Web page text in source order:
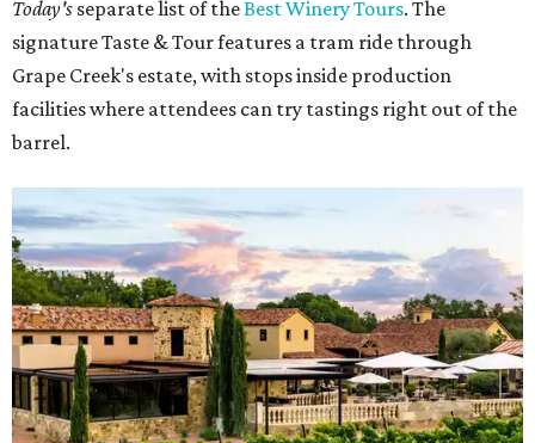
Today's separate list of theBest Winery Tours. The
signature Taste & Tour features a tram ride through
Grape Creek's estate, with stops inside production
facilities where attendees can try tastings right out of the
barrel.